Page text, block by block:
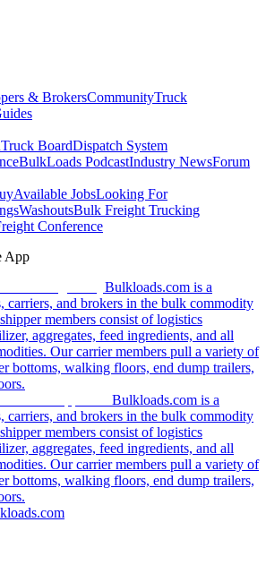
& BrokersCommunityTruck
Truck BoardDispatch System
BulkLoads PodcastIndustry NewsForum
Available JobsLooking For
WashoutsBulk Freight Trucking
Conference
App
Bulkloads.com is a
carriers, and brokers in the bulk commodity
members consist of logistics
aggregates, feed ingredients, and all
Our carrier members pull a variety of
bottoms, walking floors, end dump trailers,
Bulkloads.com is a
carriers, and brokers in the bulk commodity
members consist of logistics
aggregates, feed ingredients, and all
Our carrier members pull a variety of
bottoms, walking floors, end dump trailers,